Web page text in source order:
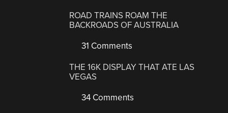
ROAD TRAINS ROAM THE
BACKROADS OF AUSTRALIA
31 Comments
THE 16K DISPLAY THAT ATE LAS
VEGAS
34 Comments